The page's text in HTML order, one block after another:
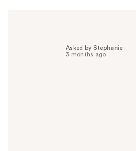
Asked by Stephanie
3 months ago